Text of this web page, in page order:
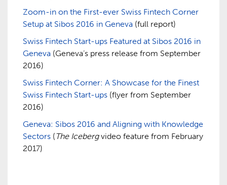
Zoom-in on the First-ever Swiss Fintech Corner
Setup at Sibos 2016 in Geneva (full report)
Swiss Fintech Start-ups Featured at Sibos 2016 in
Geneva (Geneva’s press release from September
2016)
Swiss Fintech Corner: A Showcase for the Finest
Swiss Fintech Start-ups (flyer from September
2016)
Geneva: Sibos 2016 and Aligning with Knowledge
Sectors (The Icebergvideo feature from February
2017)